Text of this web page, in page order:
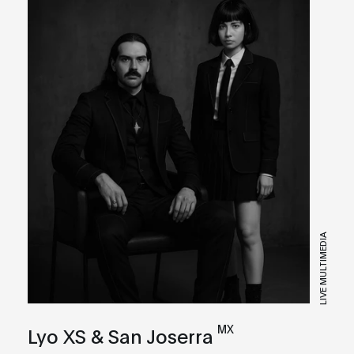
LIVE MULTIMEDIA
Lyo XS & San Joserra MX